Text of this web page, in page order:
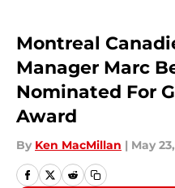
Montreal
Manager Marc
Nominated For
Award
By Ken MacMillan | May